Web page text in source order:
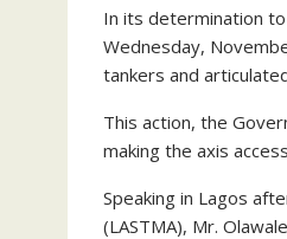
In its determination
Wednesday,
tankers and
This action, the
making the axis
Speaking in Lagos
(LASTMA), Mr.